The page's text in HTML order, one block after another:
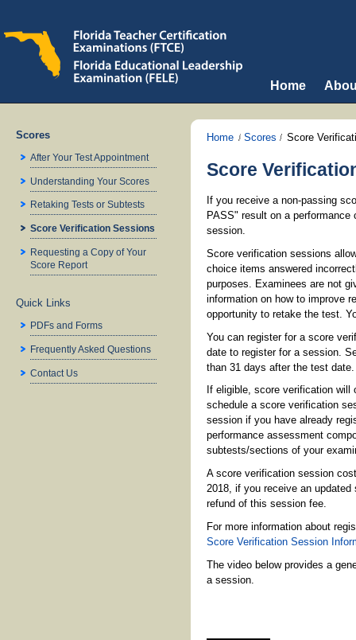
Home
Scores
After Your Test Appointment
Understanding Your Scores
Retaking Tests or Subtests
Score Verification Sessions
Requesting a Copy of Your
Score Report
Quick Links
PDFs and Forms
Frequently Asked Questions
Contact Us
Home Scores Score
Score
If you receive a non-passing
PASS" result on a
session.
Score verification sessions
choice items answered
purposes. Examinees are not
information on how to improve
opportunity to retake the test.
You can register for a score
date to register for a session.
than 31 days after the test date.
If eligible, score verification
schedule a score verification
session if you have already
performance assessment
subtests/sections of your
A score verification session
2018, if you receive an
refund of this session fee.
For more information about
Score Verification Session
The video below provides a
a session.